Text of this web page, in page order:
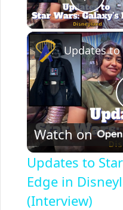
Watch on
Updates to
Edge in
(Interview)